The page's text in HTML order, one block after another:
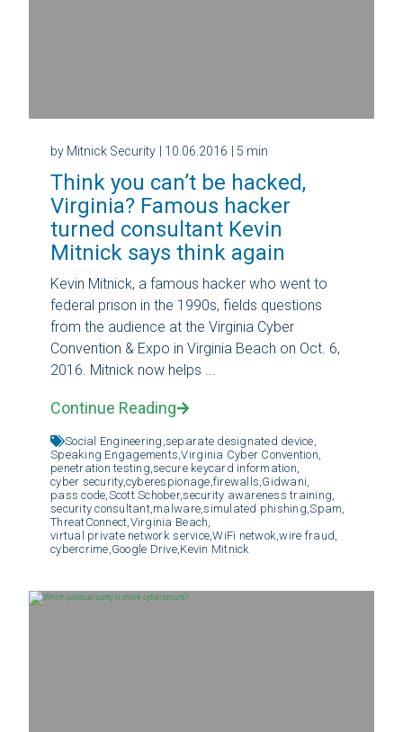
by Mitnick Security | 10.06.2016 | 5 min
Think you can’t be hacked,
Virginia? Famous hacker
turned consultant Kevin
Mitnick says think again
Kevin Mitnick, a famous hacker who went to
federal prison in the 1990s, fields questions
from the audience at the Virginia Cyber
Convention & Expo in Virginia Beach on Oct. 6,
2016. Mitnick now helps ...
Continue Reading
Social Engineering, separate designated device,
Speaking Engagements,Virginia Cyber Convention,
penetration testing,secure keycard information,
cyber security, cyberespionage, firewalls, Gidwani,
pass code, Scott Schober,security awareness training,
security consultant, malware,simulated phishing,Spam,
ThreatConnect, Virginia Beach,
virtual private network service,WiFi netwok,wire fraud,
cybercrime, Google Drive, Kevin Mitnick